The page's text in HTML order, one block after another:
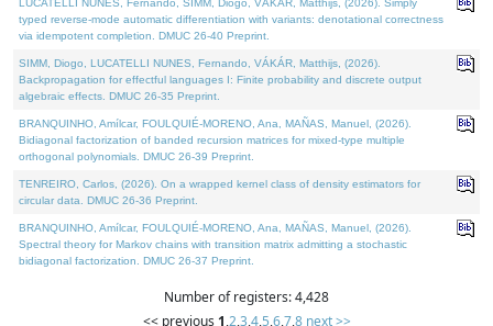
LUCATELLI NUNES, Fernando, SIMM, Diogo, VÁKÁR, Matthijs, (2026). Simply
typed reverse-mode automatic differentiation with variants: denotational correctness
via idempotent completion. DMUC 26-40 Preprint.
SIMM, Diogo, LUCATELLI NUNES, Fernando, VÁKÁR, Matthijs, (2026).
Backpropagation for effectful languages I: Finite probability and discrete output
algebraic effects. DMUC 26-35 Preprint.
BRANQUINHO, Amílcar, FOULQUIÉ-MORENO, Ana, MAÑAS, Manuel, (2026).
Bidiagonal factorization of banded recursion matrices for mixed-type multiple
orthogonal polynomials. DMUC 26-39 Preprint.
TENREIRO, Carlos, (2026). On a wrapped kernel class of density estimators for
circular data. DMUC 26-36 Preprint.
BRANQUINHO, Amílcar, FOULQUIÉ-MORENO, Ana, MAÑAS, Manuel, (2026).
Spectral theory for Markov chains with transition matrix admitting a stochastic
bidiagonal factorization. DMUC 26-37 Preprint.
Number of registers: 4,428
<< previous 1,2,3,4,5,6,7,8 next >>